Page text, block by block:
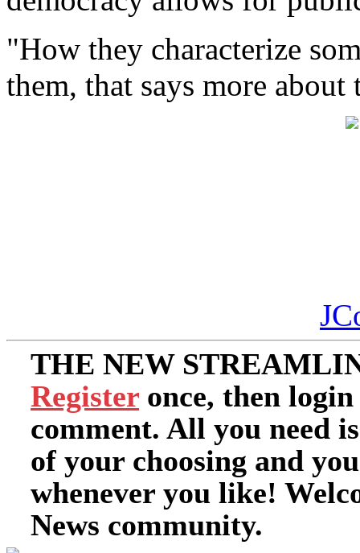
"How they characterize
them, that says more
THE NEW
Register once, then
comment. All you need
of your choosing and
whenever you like!
News community.